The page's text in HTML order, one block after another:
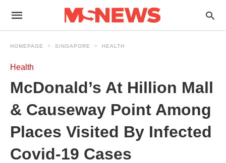
HOMEPAGE SINGAPORE HEALTH
Health
McDonald’s At Hillion Mall
& Causeway Point Among
Places Visited By Infected
Covid-19 Cases